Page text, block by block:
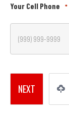
Your Cell Phone *
NEXT